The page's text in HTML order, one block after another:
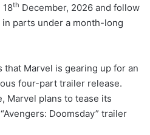
th December, 2026 and follow
parts under a month-long
Marvel is gearing up for an
four-part trailer release.
Marvel plans to tease its
Doomsday” trailer